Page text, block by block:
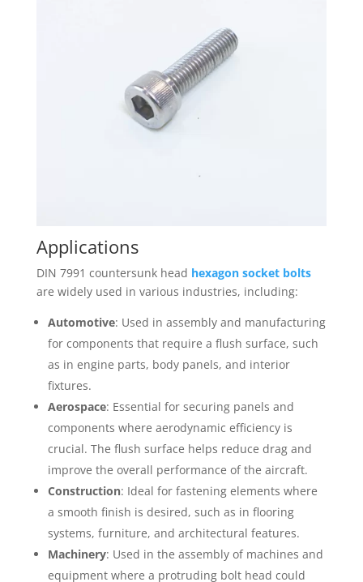
Applications
DIN 7991 countersunk head hexagon socket bolts
are widely used in various industries, including:
Automotive: Used in assembly and manufacturing
for components that require a flush surface, such
as in engine parts, body panels, and interior
fixtures.
Aerospace: Essential for securing panels and
components where aerodynamic efficiency is
crucial. The flush surface helps reduce drag and
improve the overall performance of the aircraft.
Construction: Ideal for fastening elements where
a smooth finish is desired, such as in flooring
systems, furniture, and architectural features.
Machinery: Used in the assembly of machines and
equipment where a protruding bolt head could